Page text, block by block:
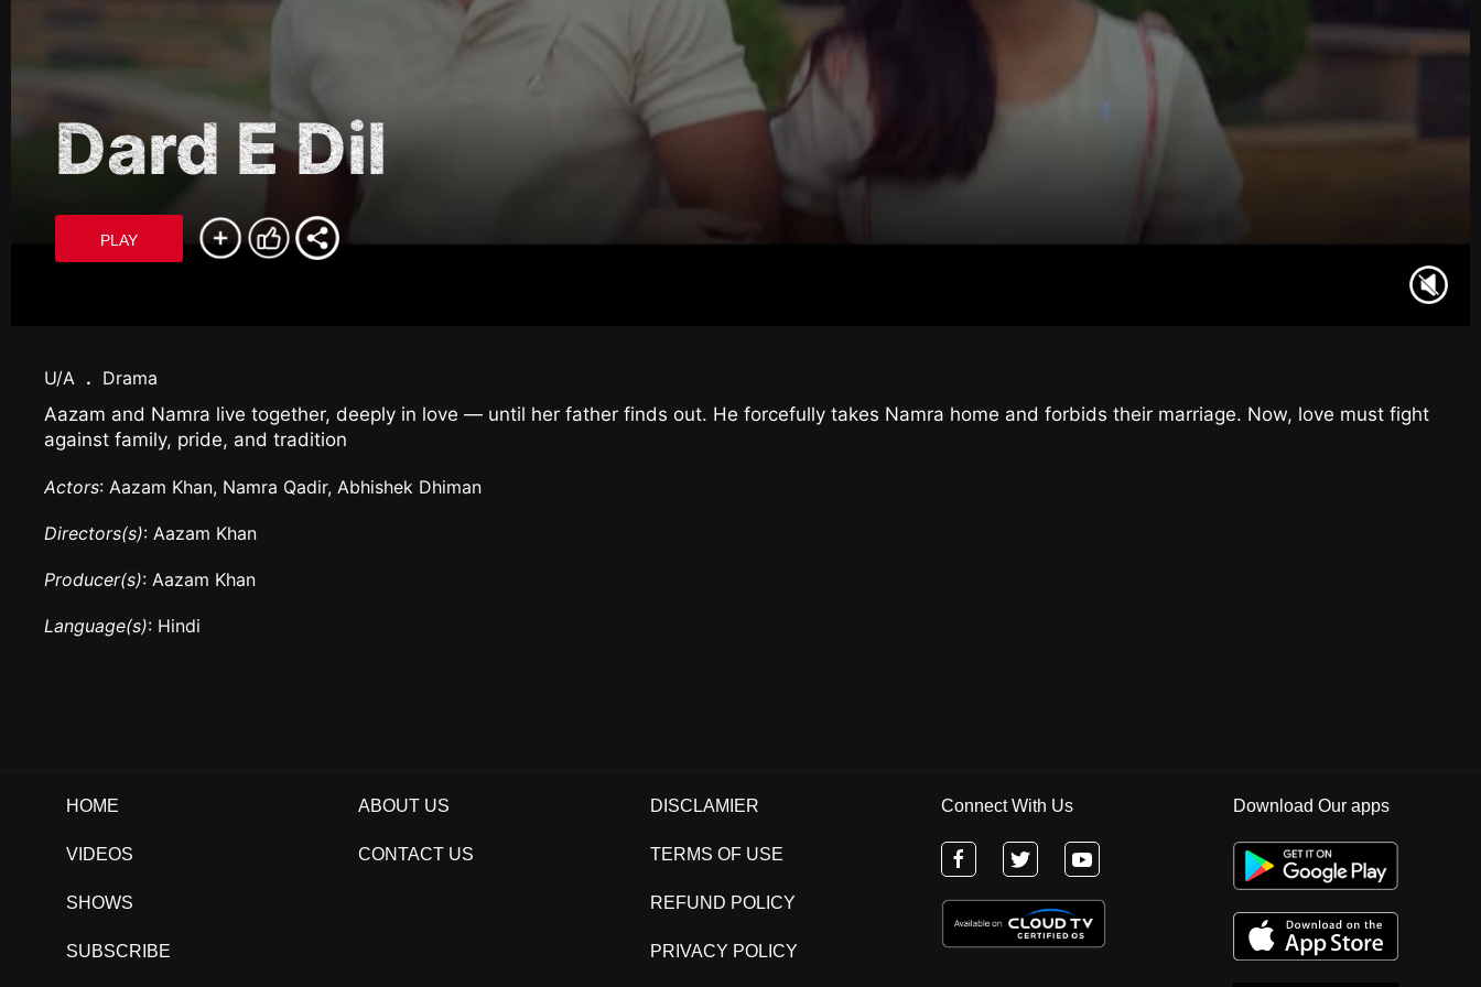
Dard E Dil
PLAY
U/A . Drama
Aazam and Namra live together, deeply in love — until her father finds out. He forcefully takes Namra home and forbids their marriage. Now, love must fight
against family, pride, and tradition
Actors: Aazam Khan, Namra Qadir, Abhishek Dhiman
Directors(s): Aazam Khan
Producer(s): Aazam Khan
Language(s): Hindi
HOME
VIDEOS
SHOWS
SUBSCRIBE
ABOUT US
CONTACT US
DISCLAMIER
TERMS OF USE
REFUND POLICY
PRIVACY POLICY
Connect With Us Download Our apps